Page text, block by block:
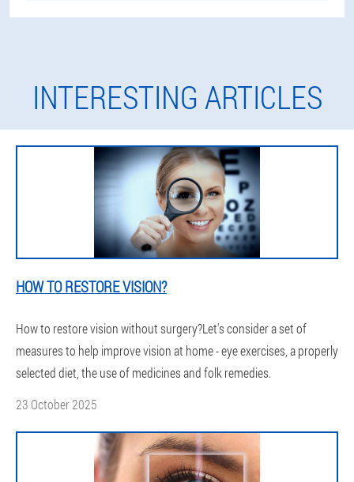
INTERESTING ARTICLES
HOW TO RESTORE VISION?
How to restore vision without surgery?Let's consider a set of
measures to help improve vision at home - eye exercises, a properly
selected diet, the use of medicines and folk remedies.
23 October 2025